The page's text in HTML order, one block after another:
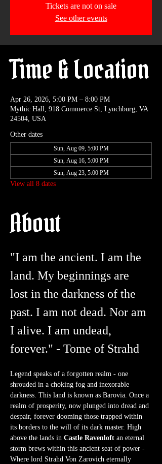
Tickets are not on sale
See other events
Time & Location
Apr 26, 2026, 5:00 PM – 8:00 PM
Mythic Hall, 918 Commerce St, Lynchburg, VA
24504, USA
Other dates
Sun, Aug 09, 5:00 PM
Sun, Aug 16, 5:00 PM
Sun, Aug 23, 5:00 PM
View all 8 dates
About
"I am the ancient. I am the
land. My beginnings are
lost in the darkness of the
past. I am not dead. Nor am
I alive. I am undead,
forever." - Tome of Strahd
Legend speaks of a forgotten realm - one
shrouded in a choking fog and inexorable
darkness. This land is known as Barovia. Once a
realm of prosperity, now plunged into dread and
despair, forever dooming those trapped within
its borders to the will of its dark master. High
above the lands in Castle Ravenloft an eternal
storm brews within this ancient seat of power -
Where lord Strahd Von Zarovich eternally